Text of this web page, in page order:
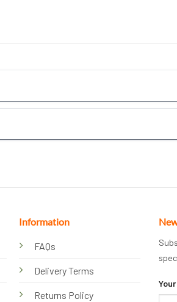
Information
FAQs
Delivery Terms
Returns Policy